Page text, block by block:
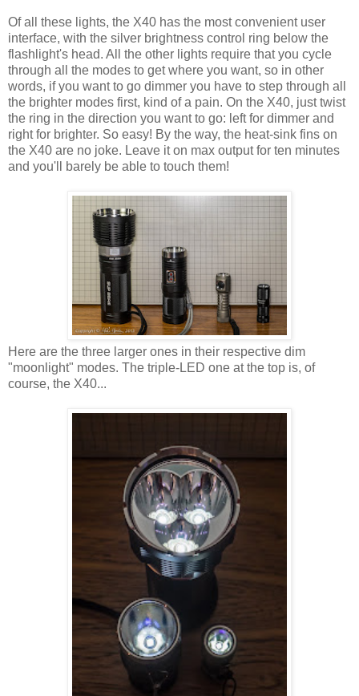
Of all these lights, the X40 has the most convenient user
interface, with the silver brightness control ring below the
flashlight's head. All the other lights require that you cycle
through all the modes to get where you want, so in other
words, if you want to go dimmer you have to step through all
the brighter modes first, kind of a pain. On the X40, just twist
the ring in the direction you want to go: left for dimmer and
right for brighter. So easy! By the way, the heat-sink fins on
the X40 are no joke. Leave it on max output for ten minutes
and you'll barely be able to touch them!
Here are the three larger ones in their respective dim
"moonlight" modes. The triple-LED one at the top is, of
course, the X40...